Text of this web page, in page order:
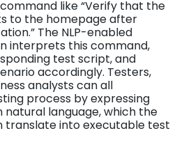
like “Verify that the
to the homepage after
The NLP-enabled
interprets this command,
test script, and
accordingly. Testers,
analysts can all
process by expressing
language, which the
translate into executable test